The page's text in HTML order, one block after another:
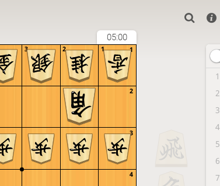
05:00
4
3
2
1
3 2 1
1
2
3
4
5
6
7